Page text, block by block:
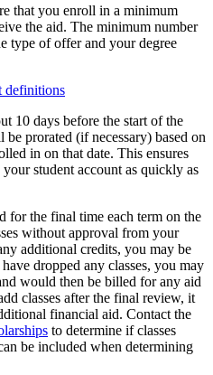
that you enroll in a minimum
the aid. The minimum number
type of offer and your degree
definitions
10 days before the start of the
prorated (if necessary) based on
in on that date. This ensures
student account as quickly as
for the final time each term on the
without approval from your
additional credits, you may be
dropped any classes, you may
would then be billed for any aid
classes after the final review, it
financial aid. Contact the
to determine if classes
be included when determining